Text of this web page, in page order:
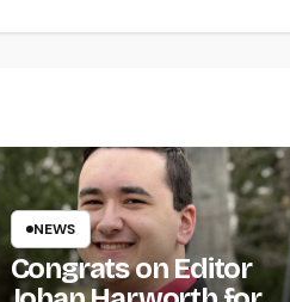
NEWS
Congrats on Editor